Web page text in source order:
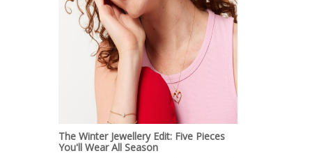
The Winter Jewellery Edit: Five Pieces
You'll Wear All Season